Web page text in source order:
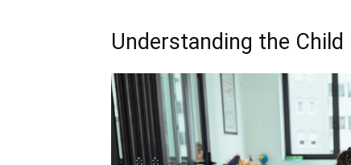
Understanding the Child